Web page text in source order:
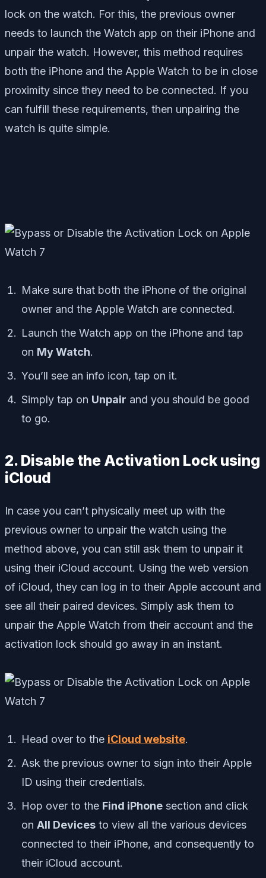
lock on the watch. For this, the previous owner
needs to launch the Watch app on their iPhone and
unpair the watch. However, this method requires
both the iPhone and the Apple Watch to be in close
proximity since they need to be connected. If you
can fulfill these requirements, then unpairing the
watch is quite simple.
Make sure that both the iPhone of the original
owner and the Apple Watch are connected.
Launch the Watch app on the iPhone and tap
on My Watch.
You’ll see an info icon, tap on it.
Simply tap on Unpair and you should be good
to go.
2. Disable the Activation Lock using
iCloud
In case you can’t physically meet up with the
previous owner to unpair the watch using the
method above, you can still ask them to unpair it
using their iCloud account. Using the web version
of iCloud, they can log in to their Apple account and
see all their paired devices. Simply ask them to
unpair the Apple Watch from their account and the
activation lock should go away in an instant.
Head over to the iCloud website.
Ask the previous owner to sign into their Apple
ID using their credentials.
Hop over to the Find iPhone section and click
on All Devices to view all the various devices
connected to their iPhone, and consequently to
their iCloud account.